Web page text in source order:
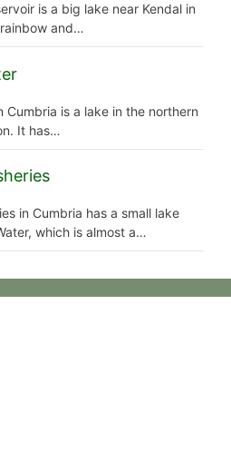
is a big lake near Kendal in
and…
Cumbria is a lake in the northern
It has…
in Cumbria has a small lake
which is almost a…